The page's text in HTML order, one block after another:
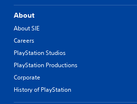
About
About SIE
Careers
PlayStation Studios
PlayStation Productions
Corporate
History of PlayStation